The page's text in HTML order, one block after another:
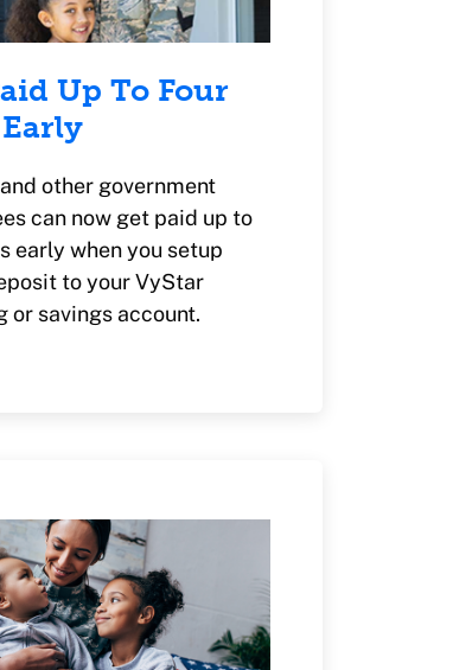
Up To Four
other government
can now get paid up to
early when you setup
to your VyStar
or savings account.